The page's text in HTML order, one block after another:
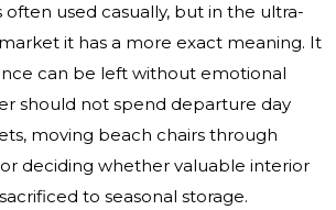
often used casually, but in the ultra-
it has a more exact meaning. It
can be left without emotional
should not spend departure day
moving beach chairs through
deciding whether valuable interior
to seasonal storage.